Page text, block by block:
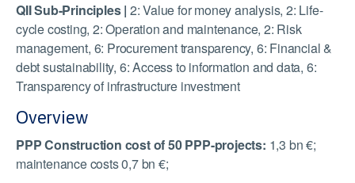
QII Sub-Principles | 2: Value for money analysis, 2: Life-
cycle costing, 2: Operation and maintenance, 2: Risk
management, 6: Procurement transparency, 6: Financial &
debt sustainability, 6: Access to information and data, 6:
Transparency of infrastructure investment
Overview
PPP Construction cost of 50 PPP-projects: 1,3 bn €;
maintenance costs 0,7 bn €;